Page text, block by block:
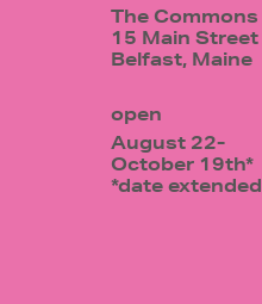
The Commons
15 Main Street
Belfast, Maine
open
August 22-
October 19th*
*date extended